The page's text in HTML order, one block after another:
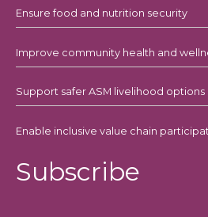
Ensure food and nutrition security
Improve community health and
Support safer ASM livelihood options
Enable inclusive value chain
Subscribe